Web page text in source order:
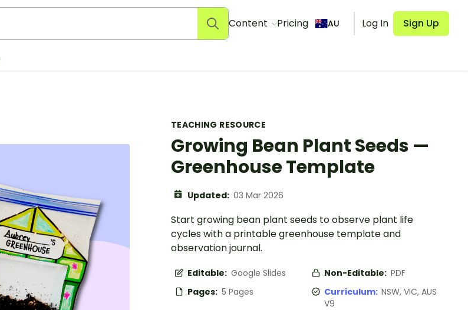
Content Pricing AU Log In Sign Up
TEACHING RESOURCE
Growing Bean Plant Seeds —
Greenhouse Template
Updated: 03 Mar 2026
Start growing bean plant seeds to observe plant life
cycles with a printable greenhouse template and
observation journal.
Editable: Google Slides Non-Editable: PDF
Pages: 5 Pages Curriculum: NSW, VIC, AUS
V9